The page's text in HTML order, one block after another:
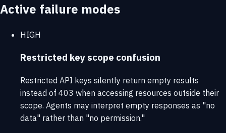
Active failure modes
HIGH
Restricted key scope confusion
Restricted API keys silently return empty results
instead of 403 when accessing resources outside their
scope. Agents may interpret empty responses as "no
data" rather than "no permission."